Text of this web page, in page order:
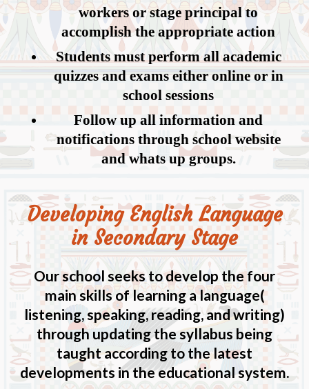
workers or stage principal to
accomplish the appropriate action
Students must perform all academic
quizzes and exams either online or in
school sessions
Follow up all information and
notifications through school website
and whats up groups.
Developing English Language
in Secondary Stage
Our school seeks to develop the four
main skills of learning a language(
listening, speaking, reading, and writing)
through updating the syllabus being
taught according to the latest
developments in the educational system.